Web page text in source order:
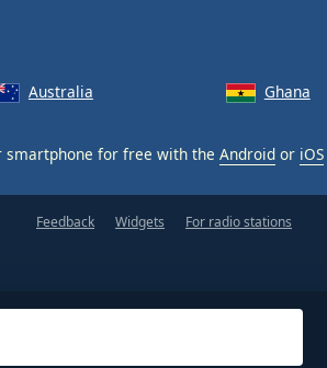
Australia Ghana
smartphone for free with the Android or iOS
Feedback Widgets For radio stations